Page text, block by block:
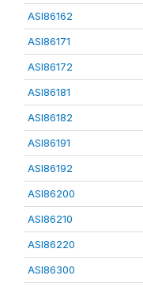
ASI86162
ASI86171
ASI86172
ASI86181
ASI86182
ASI86191
ASI86192
ASI86200
ASI86210
ASI86220
ASI86300